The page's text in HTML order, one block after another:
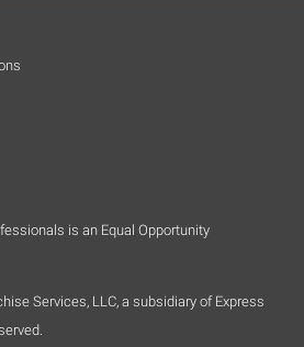
is an Equal Opportunity
Services, LLC, a subsidiary of Express